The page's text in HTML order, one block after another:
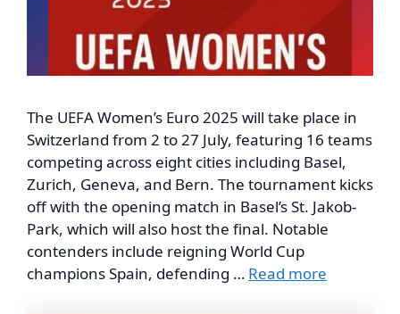
The UEFA Women’s Euro 2025 will take place in
Switzerland from 2 to 27 July, featuring 16 teams
competing across eight cities including Basel,
Zurich, Geneva, and Bern. The tournament kicks
off with the opening match in Basel’s St. Jakob-
Park, which will also host the final. Notable
contenders include reigning World Cup
champions Spain, defending … Read more